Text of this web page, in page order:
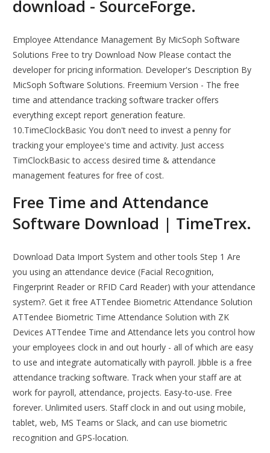
download - SourceForge.
Employee Attendance Management By MicSoph Software
Solutions Free to try Download Now Please contact the
developer for pricing information. Developer's Description By
MicSoph Software Solutions. Freemium Version - The free
time and attendance tracking software tracker offers
everything except report generation feature.
10.TimeClockBasic You don't need to invest a penny for
tracking your employee's time and activity. Just access
TimClockBasic to access desired time & attendance
management features for free of cost.
Free Time and Attendance
Software Download | TimeTrex.
Download Data Import System and other tools Step 1 Are
you using an attendance device (Facial Recognition,
Fingerprint Reader or RFID Card Reader) with your attendance
system?. Get it free ATTendee Biometric Attendance Solution
ATTendee Biometric Time Attendance Solution with ZK
Devices ATTendee Time and Attendance lets you control how
your employees clock in and out hourly - all of which are easy
to use and integrate automatically with payroll. Jibble is a free
attendance tracking software. Track when your staff are at
work for payroll, attendance, projects. Easy-to-use. Free
forever. Unlimited users. Staff clock in and out using mobile,
tablet, web, MS Teams or Slack, and can use biometric
recognition and GPS-location.